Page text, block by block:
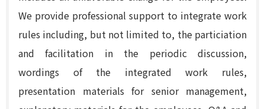
We provide professional support to integrate work
rules including, but not limited to, the particiation
and facilitation in the periodic discussion,
wordings of the integrated work rules,
presentation materials for senior management,